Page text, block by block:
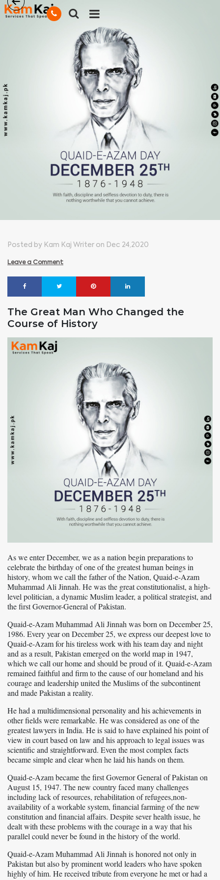
Posted by Kam Kaj Writer on Dec 24,2020
Leave a Comment
The Great Man Who Changed the
Course of History
As we enter December, we as a nation begin preparations to
celebrate the birthday of one of the greatest human beings in
history, whom we call the father of the Nation, Quaid-e-Azam
Muhammad Ali Jinnah. He was the great constitutionalist, a high-
level politician, a dynamic Muslim leader, a political strategist, and
the first Governor-General of Pakistan.
Quaid-e-Azam Muhammad Ali Jinnah was born on December 25,
1986. Every year on December 25, we express our deepest love to
Quaid-e-Azam for his tireless work with his team day and night
and as a result, Pakistan emerged on the world map in 1947,
which we call our home and should be proud of it. Quaid-e-Azam
remained faithful and firm to the cause of our homeland and his
courage and leadership united the Muslims of the subcontinent
and made Pakistan a reality.
He had a multidimensional personality and his achievements in
other fields were remarkable. He was considered as one of the
greatest lawyers in India. He is said to have explained his point of
view in court based on law and his approach to legal issues was
scientific and straightforward. Even the most complex facts
became simple and clear when he laid his hands on them.
Quaid-e-Azam became the first Governor General of Pakistan on
August 15, 1947. The new country faced many challenges
including lack of resources, rehabilitation of refugees,non-
availability of a workable system, financial farming of the new
constitution and financial affairs. Despite sever health issue, he
dealt with these problems with the courage in a way that his
parallel could never be found in the history of the world.
Quaid-e-Azam Muhammad Ali Jinnah is honored not only in
Pakistan but also by prominent world leaders who have spoken
highly of him. He received tribute from everyone he met or had a